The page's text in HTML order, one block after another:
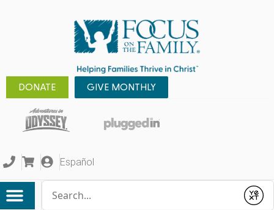
DONATE GIVE MONTHLY
Español
Submit